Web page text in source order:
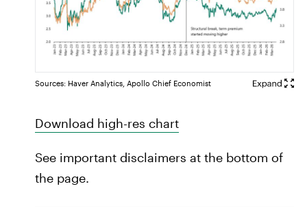
Sources: Haver Analytics, Apollo Chief Economist
Download high-res chart
See important disclaimers at the bottom of
the page.